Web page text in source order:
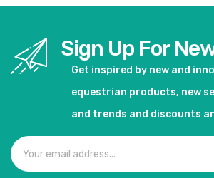
Sign Up For
Get inspired by new and
equestrian products, new
and trends and discounts